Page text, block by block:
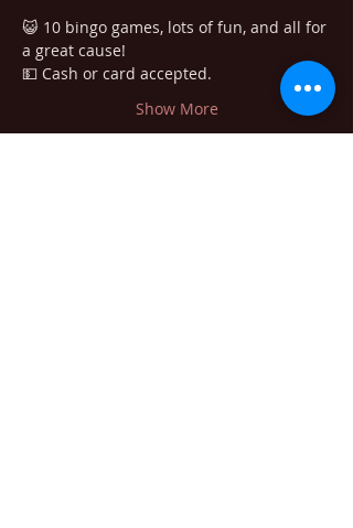
😺 10 bingo games, lots of fun, and all for
a great cause!
💵 Cash or card accepted.
Show More